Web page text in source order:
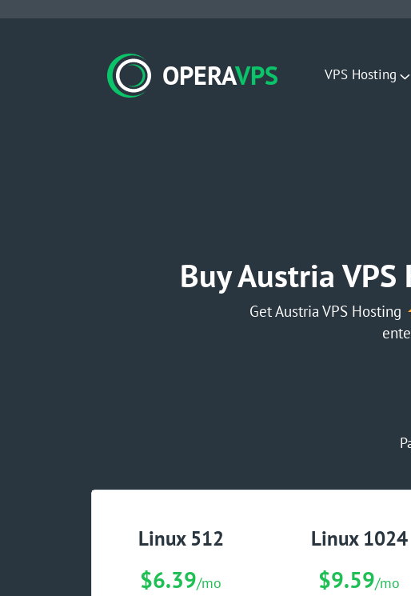
OPERAVPS VPS Hosting
Buy Austria VPS
Get Austria VPS Hosting
Linux 512
$6.39/mo
Linux 1024
$9.59/mo